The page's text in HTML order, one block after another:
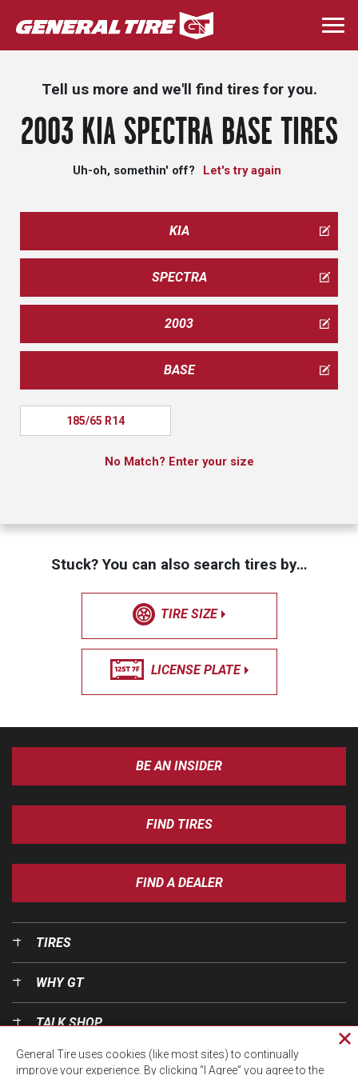
Skip
to
main
Tell us more and we'll find tires for you.
2003 KIA SPECTRA BASE TIRES
Uh-oh, somethin' off? Let's try again
KIA
SPECTRA
2003
BASE
185/65 R14
No Match? Enter your size
Stuck? You can also search tires by…
TIRE SIZE
LICENSE PLATE
BE AN INSIDER
FIND TIRES
FIND A DEALER
TIRES
WHY GT
TALK SHOP
OUR WORLD
General Tire uses cookies (like most sites) to continually
improve your experience. By clicking “I Agree” you agree to the